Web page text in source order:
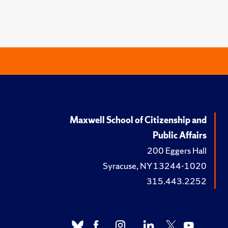
Maxwell School of Citizenship and
Public Affairs
200 Eggers Hall
Syracuse, NY 13244-1020
315.443.2252